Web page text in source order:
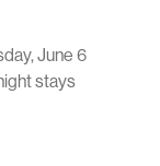
June 6
stays